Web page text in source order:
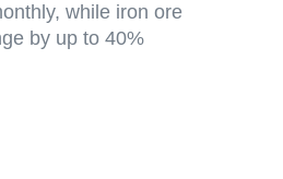
while iron ore
by up to 40%